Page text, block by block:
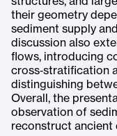
their geometry
sediment supply
discussion also
flows, introducing
cross‑stratification
distinguishing
Overall, the
observation of
reconstruct ancient